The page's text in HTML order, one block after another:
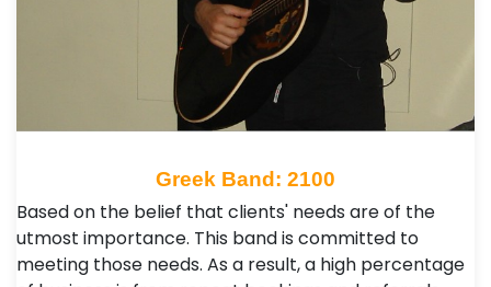
Greek Band: 2100
Based on the belief that clients' needs are of the
utmost importance. This band is committed to
meeting those needs. As a result, a high percentage